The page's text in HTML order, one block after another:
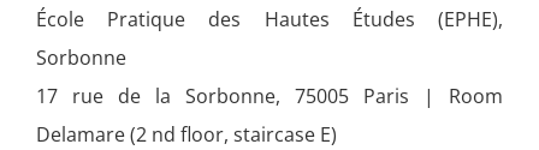
École Pratique des Hautes Études (EPHE),
Sorbonne
17 rue de la Sorbonne, 75005 Paris | Room
Delamare (2 nd floor, staircase E)